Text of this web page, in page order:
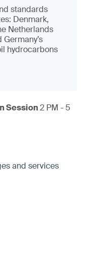
standards
Denmark,
Netherlands
hydrocarbons
Session2 PM - 5
and services